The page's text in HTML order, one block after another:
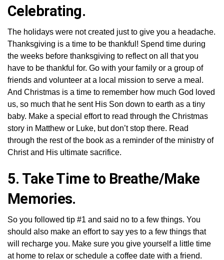
Celebrating.
The holidays were not created just to give you a headache.
Thanksgiving is a time to be thankful! Spend time during
the weeks before thanksgiving to reflect on all that you
have to be thankful for. Go with your family or a group of
friends and volunteer at a local mission to serve a meal.
And Christmas is a time to remember how much God loved
us, so much that he sent His Son down to earth as a tiny
baby. Make a special effort to read through the Christmas
story in Matthew or Luke, but don’t stop there. Read
through the rest of the book as a reminder of the ministry of
Christ and His ultimate sacrifice.
5. Take Time to Breathe/Make
Memories.
So you followed tip #1 and said no to a few things. You
should also make an effort to say yes to a few things that
will recharge you. Make sure you give yourself a little time
at home to relax or schedule a coffee date with a friend.